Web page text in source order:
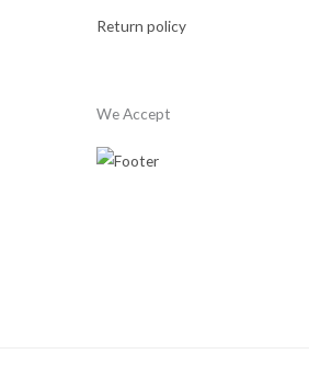
Return policy
We Accept